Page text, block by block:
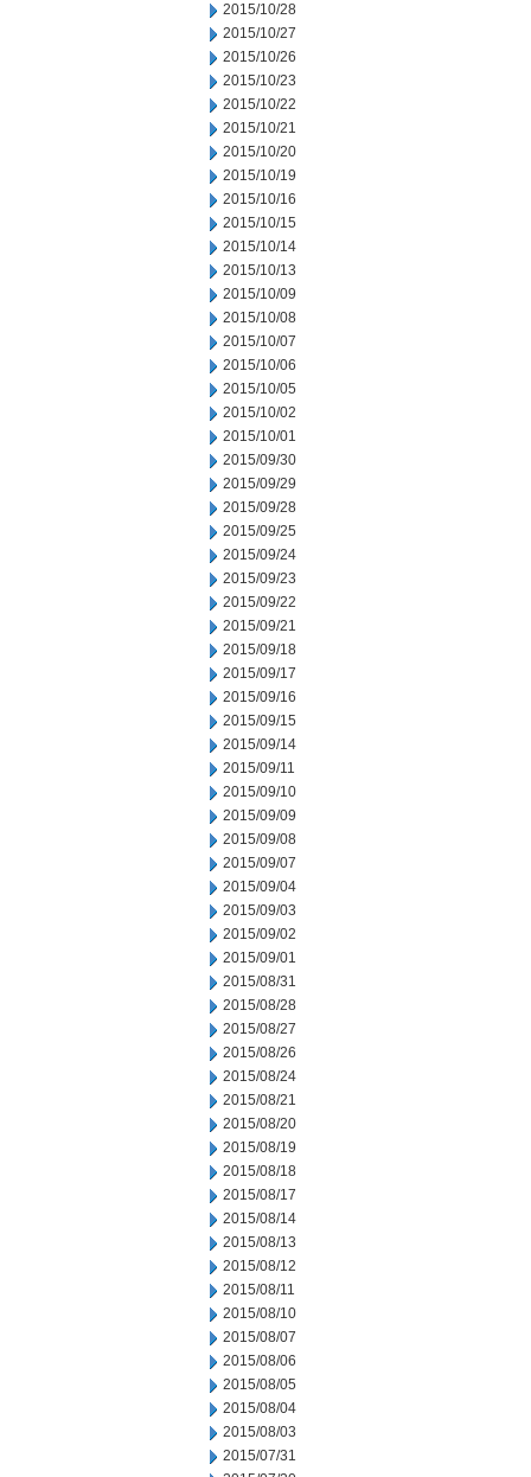
2015/10/28
2015/10/27
2015/10/26
2015/10/23
2015/10/22
2015/10/21
2015/10/20
2015/10/19
2015/10/16
2015/10/15
2015/10/14
2015/10/13
2015/10/09
2015/10/08
2015/10/07
2015/10/06
2015/10/05
2015/10/02
2015/10/01
2015/09/30
2015/09/29
2015/09/28
2015/09/25
2015/09/24
2015/09/23
2015/09/22
2015/09/21
2015/09/18
2015/09/17
2015/09/16
2015/09/15
2015/09/14
2015/09/11
2015/09/10
2015/09/09
2015/09/08
2015/09/07
2015/09/04
2015/09/03
2015/09/02
2015/09/01
2015/08/31
2015/08/28
2015/08/27
2015/08/26
2015/08/24
2015/08/21
2015/08/20
2015/08/19
2015/08/18
2015/08/17
2015/08/14
2015/08/13
2015/08/12
2015/08/11
2015/08/10
2015/08/07
2015/08/06
2015/08/05
2015/08/04
2015/08/03
2015/07/31